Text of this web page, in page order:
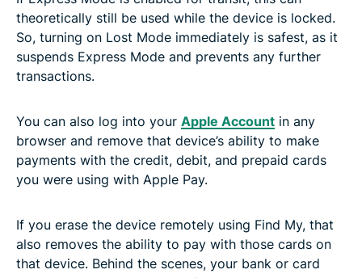
theoretically still be used while the device is locked.
So, turning on Lost Mode immediately is safest, as it
suspends Express Mode and prevents any further
transactions.
You can also log into your Apple Account in any
browser and remove that device’s ability to make
payments with the credit, debit, and prepaid cards
you were using with Apple Pay.
If you erase the device remotely using Find My, that
also removes the ability to pay with those cards on
that device. Behind the scenes, your bank or card